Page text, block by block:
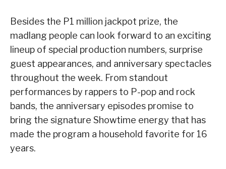
Besides the P1 million jackpot prize, the
madlang people can look forward to an exciting
lineup of special production numbers, surprise
guest appearances, and anniversary spectacles
throughout the week. From standout
performances by rappers to P-pop and rock
bands, the anniversary episodes promise to
bring the signature Showtime energy that has
made the program a household favorite for 16
years.